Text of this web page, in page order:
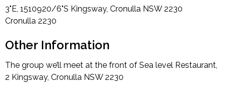
3"E, 1510920/6"S Kingsway, Cronulla NSW 2230
Cronulla 2230
Other Information
The group we’ll meet at the front of Sea level Restaurant,
2 Kingsway, Cronulla NSW 2230